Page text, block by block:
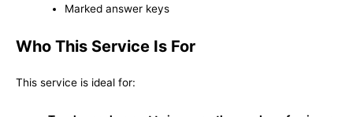
Marked answer keys
Who This Service Is For
This service is ideal for: